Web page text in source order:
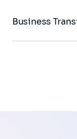
Business